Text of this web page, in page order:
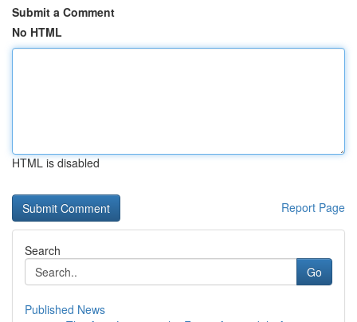
Submit a Comment
No HTML
HTML is disabled
Report Page
Search
Go
Published News